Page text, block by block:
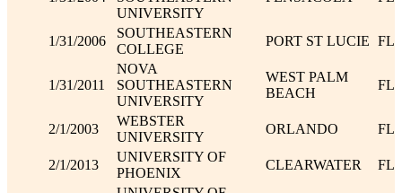
UNIVERSITY
1/31/2006
SOUTHEASTERN
COLLEGE
PORT ST LUCIE FL
1/31/2011
NOVA
SOUTHEASTERN
UNIVERSITY
WEST PALM
BEACH
FL
2/1/2003
WEBSTER
UNIVERSITY
ORLANDO FL
2/1/2013
UNIVERSITY OF
PHOENIX
CLEARWATER FL